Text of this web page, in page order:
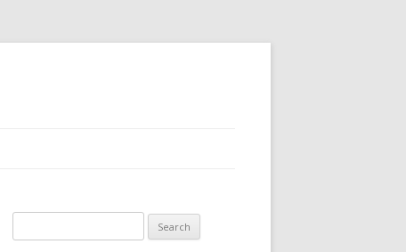
for: